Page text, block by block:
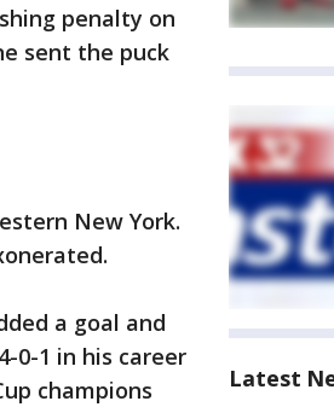
penalty on
sent the puck
New York.
a goal and
0-1 in his career
champions
Latest